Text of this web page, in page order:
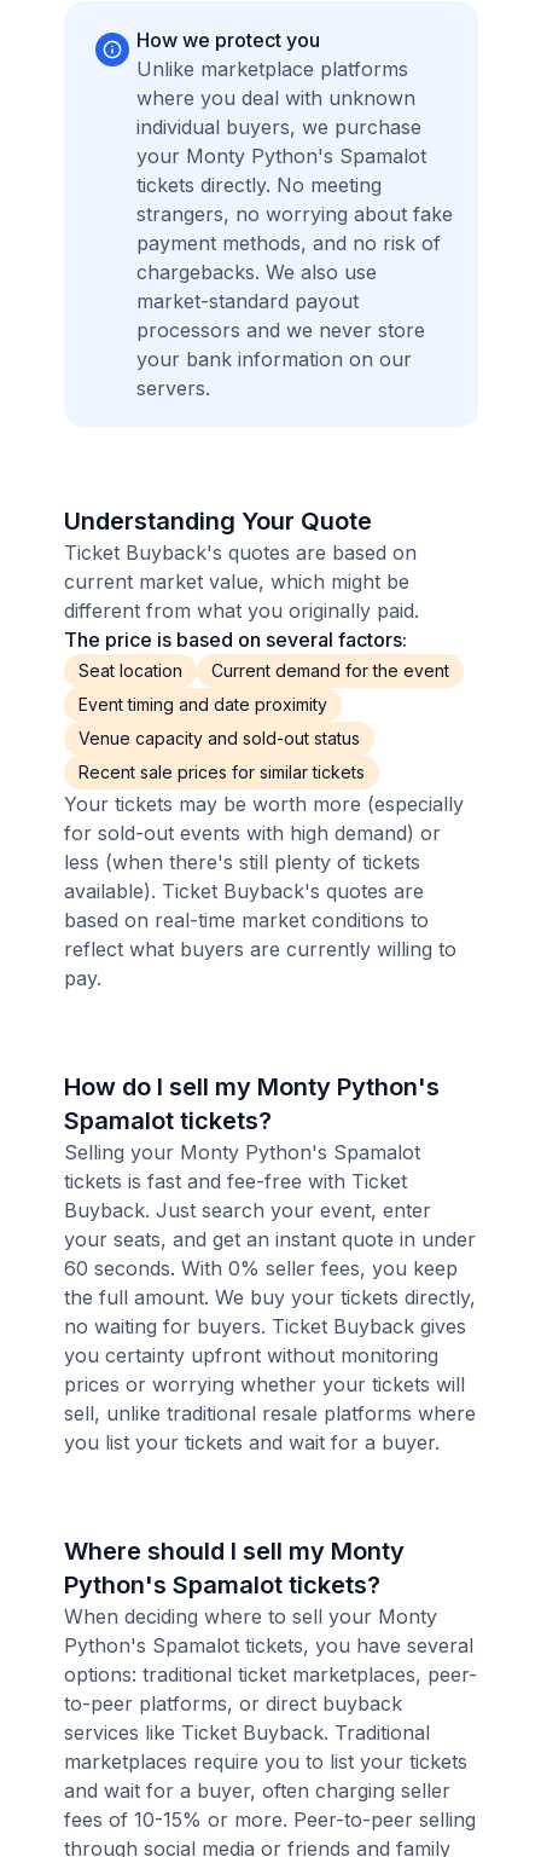
How we protect you
Unlike marketplace platforms
where you deal with unknown
individual buyers, we purchase
your Monty Python's Spamalot
tickets directly. No meeting
strangers, no worrying about fake
payment methods, and no risk of
chargebacks. We also use
market-standard payout
processors and we never store
your bank information on our
servers.
Understanding Your Quote
Ticket Buyback's quotes are based on
current market value, which might be
different from what you originally paid.
The price is based on several factors:
Seat location
Current demand for the event
Event timing and date proximity
Venue capacity and sold-out status
Recent sale prices for similar tickets
Your tickets may be worth more (especially
for sold-out events with high demand) or
less (when there's still plenty of tickets
available). Ticket Buyback's quotes are
based on real-time market conditions to
reflect what buyers are currently willing to
pay.
How do I sell my Monty Python's
Spamalot tickets?
Selling your Monty Python's Spamalot
tickets is fast and fee-free with Ticket
Buyback. Just search your event, enter
your seats, and get an instant quote in under
60 seconds. With 0% seller fees, you keep
the full amount. We buy your tickets directly,
no waiting for buyers. Ticket Buyback gives
you certainty upfront without monitoring
prices or worrying whether your tickets will
sell, unlike traditional resale platforms where
you list your tickets and wait for a buyer.
Where should I sell my Monty
Python's Spamalot tickets?
When deciding where to sell your Monty
Python's Spamalot tickets, you have several
options: traditional ticket marketplaces, peer-
to-peer platforms, or direct buyback
services like Ticket Buyback. Traditional
marketplaces require you to list your tickets
and wait for a buyer, often charging seller
fees of 10-15% or more. Peer-to-peer selling
through social media or friends and family